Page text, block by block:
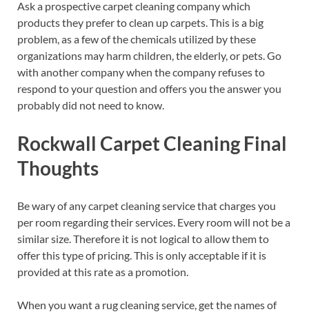
Ask a prospective carpet cleaning company which
products they prefer to clean up carpets. This is a big
problem, as a few of the chemicals utilized by these
organizations may harm children, the elderly, or pets. Go
with another company when the company refuses to
respond to your question and offers you the answer you
probably did not need to know.
Rockwall Carpet Cleaning Final
Thoughts
Be wary of any carpet cleaning service that charges you
per room regarding their services. Every room will not be a
similar size. Therefore it is not logical to allow them to
offer this type of pricing. This is only acceptable if it is
provided at this rate as a promotion.
When you want a rug cleaning service, get the names of